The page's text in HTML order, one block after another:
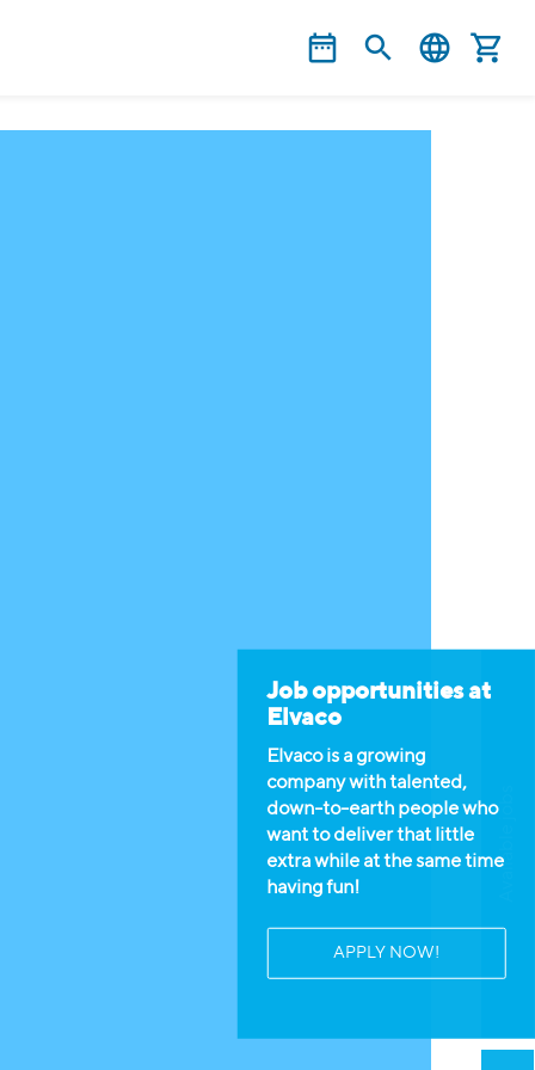
Available jobs
Job opportunities at
Elvaco
Elvaco is a growing
company with talented,
down-to-earth people who
want to deliver that little
extra while at the same time
having fun!
APPLY NOW!